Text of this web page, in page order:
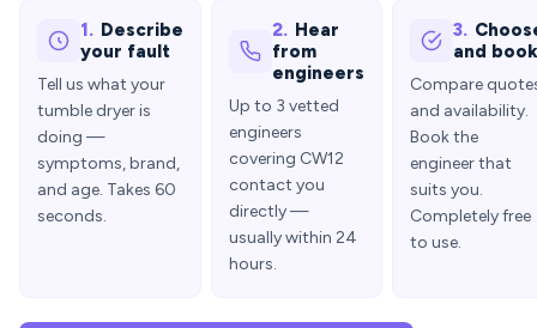
1. Describe
your fault
Tell us what your
tumble dryer is
doing —
symptoms, brand,
and age. Takes 60
seconds.
2. Hear
from
engineers
Up to 3 vetted
engineers
covering CW12
contact you
directly —
usually within 24
hours.
3.
and book
Compare
and availability.
Book the
engineer that
suits you.
Completely free
to use.